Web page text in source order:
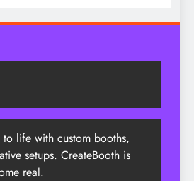
life with custom booths,
setups. CreateBooth is
real.